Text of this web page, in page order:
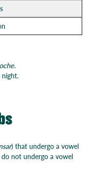
night.
) that undergo a vowel
not undergo a vowel